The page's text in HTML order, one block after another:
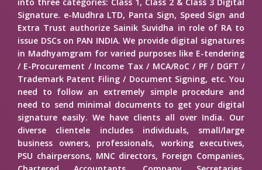
Signature. e-Mudhra LTD, Panta Sign, Speed Sign and
Extra Trust authorize Sainik Suvidha in role of RA to
issue DSCs on PAN INDIA. We provide digital signatures
in Madhyamgram for varied purposes like E-tendering
/ E-Procurement / Income Tax / MCA/RoC / PF / DGFT /
Trademark Patent Filing / Document Signing, etc. You
need to follow an extremely simple procedure and
need to send minimal documents to get your digital
signature easily. We have clients all over India. Our
diverse clientele includes individuals, small/large
business owners, professionals, working executives,
PSU chairpersons, MNC directors, Foreign Companies,